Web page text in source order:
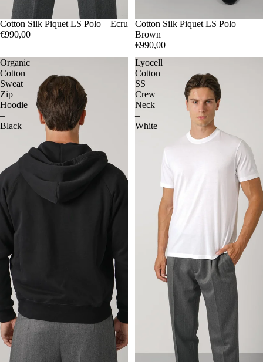
485052 54
Cotton Silk Piquet LS Polo – Ecru
€990,00
485052 54
Cotton Silk Piquet LS Polo –
Brown
€990,00
Organic
Cotton
Sweat
Zip
Hoodie
–
Black
Lyocell
Cotton
SS
Crew
Neck
–
White